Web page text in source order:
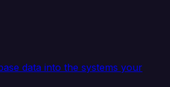
data into the systems your